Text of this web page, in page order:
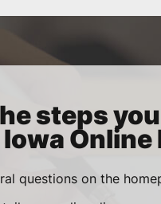
steps
Iowa
questions on the